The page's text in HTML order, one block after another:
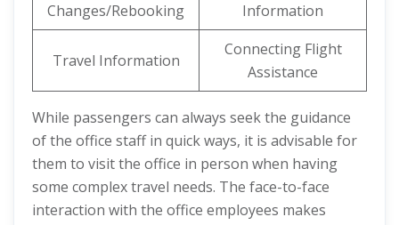
Changes/Rebooking
Information
Travel Information
Connecting Flight
Assistance
While passengers can always seek the guidance
of the office staff in quick ways, it is advisable for
them to visit the office in person when having
some complex travel needs. The face-to-face
interaction with the office employees makes